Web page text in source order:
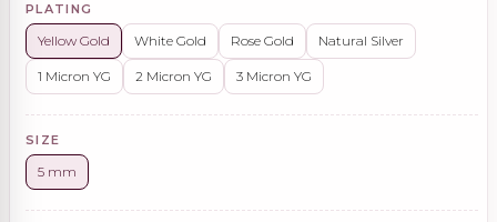
PLATING
Yellow Gold White Gold Rose Gold Natural Silver
1 Micron YG 2 Micron YG 3 Micron YG
SIZE
5 mm